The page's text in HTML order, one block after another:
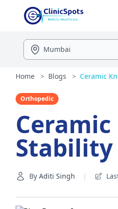
Home > Blogs > Ceramic
Orthopedic
Stability
By Aditi Singh |